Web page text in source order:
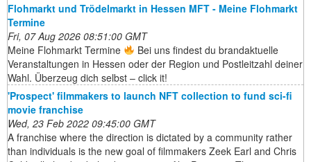
Flohmarkt und Trödelmarkt in Hessen MFT - Meine Flohmarkt
Termine
Fri, 07 Aug 2026 08:51:00 GMT
Meine Flohmarkt Termine
Bei uns findest du brandaktuelle
Veranstaltungen in Hessen oder der Region und Postleitzahl deiner
Wahl. Überzeug dich selbst – click it!
'Prospect' filmmakers to launch NFT collection to fund sci-fi
movie franchise
Wed, 23 Feb 2022 09:45:00 GMT
A franchise where the direction is dictated by a community rather
than individuals is the new goal of filmmakers Zeek Earl and Chris